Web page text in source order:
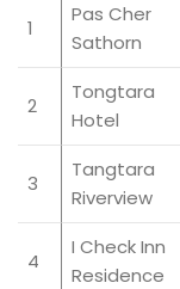
1
Pas Cher
Sathorn
2
Tongtara
Hotel
3
Tangtara
Riverview
4
I Check Inn
Residence